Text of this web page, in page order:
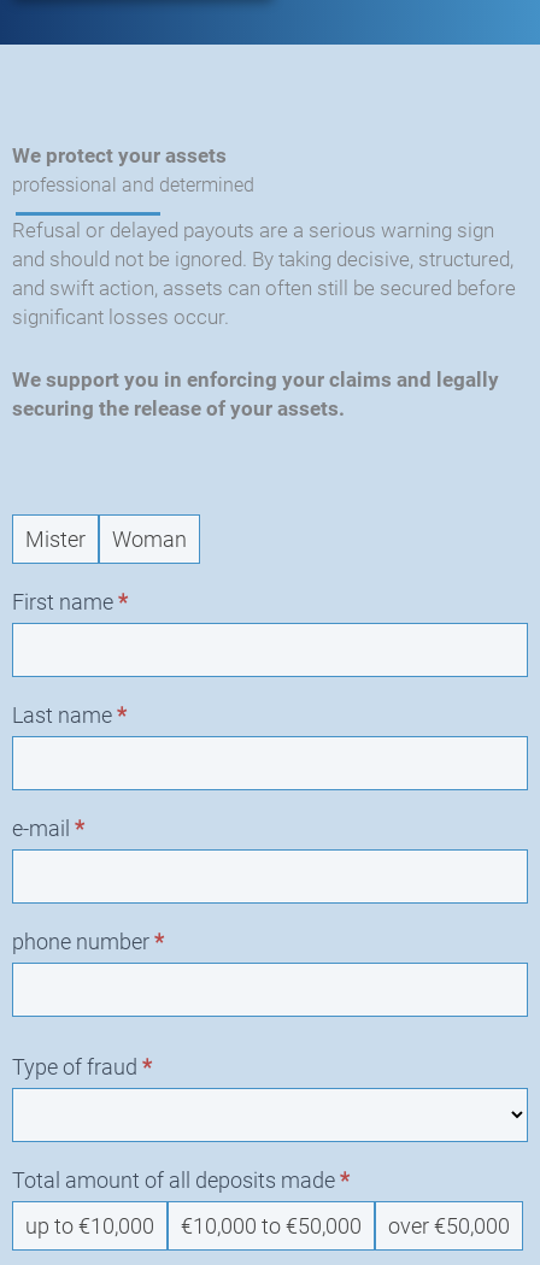
We protect your assets
professional and determined
Refusal or delayed payouts are a serious warning sign
and should not be ignored. By taking decisive, structured,
and swift action, assets can often still be secured before
significant losses occur.
We support you in enforcing your claims and legally
securing the release of your assets.
New
Mister Woman
First name*
Last name*
e-mail *
phone number*
Type of fraud *
Total amount of all deposits made*
up to €10,000
€10,000 to €50,000 over €50,000